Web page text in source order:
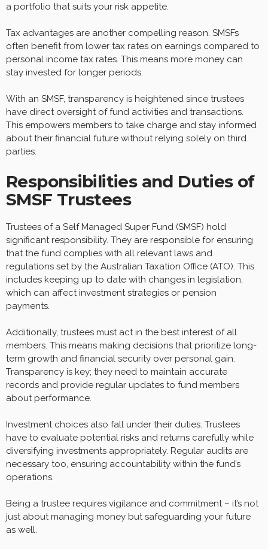
a portfolio that suits your risk appetite.
Tax advantages are another compelling reason. SMSFs
often benefit from lower tax rates on earnings compared to
personal income tax rates. This means more money can
stay invested for longer periods.
With an SMSF, transparency is heightened since trustees
have direct oversight of fund activities and transactions.
This empowers members to take charge and stay informed
about their financial future without relying solely on third
parties.
Responsibilities and Duties of
SMSF Trustees
Trustees of a Self Managed Super Fund (SMSF) hold
significant responsibility. They are responsible for ensuring
that the fund complies with all relevant laws and
regulations set by the Australian Taxation Office (ATO). This
includes keeping up to date with changes in legislation,
which can affect investment strategies or pension
payments.
Additionally, trustees must act in the best interest of all
members. This means making decisions that prioritize long-
term growth and financial security over personal gain.
Transparency is key; they need to maintain accurate
records and provide regular updates to fund members
about performance.
Investment choices also fall under their duties. Trustees
have to evaluate potential risks and returns carefully while
diversifying investments appropriately. Regular audits are
necessary too, ensuring accountability within the fund’s
operations.
Being a trustee requires vigilance and commitment – it’s not
just about managing money but safeguarding your future
as well.